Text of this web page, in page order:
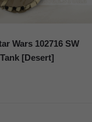
Wars 102716 SW
[Desert]